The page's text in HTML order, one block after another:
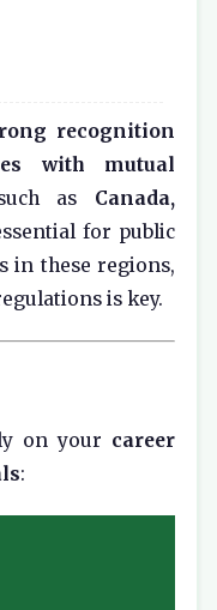
recognition
with mutual
as Canada,
for public
in these regions,
is key.
on your career
: